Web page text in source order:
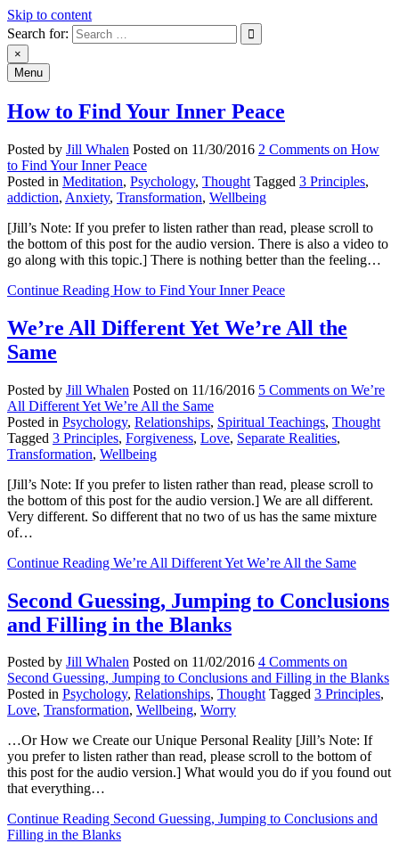
Skip to content
An Archive of Jill Whalen's
Posts
Search for:
×
Menu
How to Find Your Inner Peace
Posted by Jill Whalen Posted on 11/30/2016 2 Comments on How
to Find Your Inner Peace
Posted in Meditation, Psychology, Thought Tagged 3 Principles,
addiction, Anxiety, Transformation, Wellbeing
[Jill’s Note: If you prefer to listen rather than read, please scroll to
the bottom of this post for the audio version. There is also a video to
go along with this topic.] There is nothing better than the feeling…
Continue Reading How to Find Your Inner Peace
We’re All Different Yet We’re All the
Same
Posted by Jill Whalen Posted on 11/16/2016 5 Comments on We’re
All Different Yet We’re All the Same
Posted in Psychology, Relationships, Spiritual Teachings, Thought
Tagged 3 Principles, Forgiveness, Love, Separate Realities,
Transformation, Wellbeing
[Jill’s Note: If you prefer to listen rather than read, please scroll to
the bottom of this post for the audio version.] We are all different.
Very different. So different that no two of us has the same mixture
of…
Continue Reading We’re All Different Yet We’re All the Same
Second Guessing, Jumping to Conclusions
and Filling in the Blanks
Posted by Jill Whalen Posted on 11/02/2016 4 Comments on
Second Guessing, Jumping to Conclusions and Filling in the Blanks
Posted in Psychology, Relationships, Thought Tagged 3 Principles,
Love, Transformation, Wellbeing, Worry
…Or How we Create our Unique Personal Reality [Jill’s Note: If
you prefer to listen rather than read, please scroll to the bottom of
this post for the audio version.] What would you do if you found out
that everything…
Continue Reading Second Guessing, Jumping to Conclusions and
Filling in the Blanks